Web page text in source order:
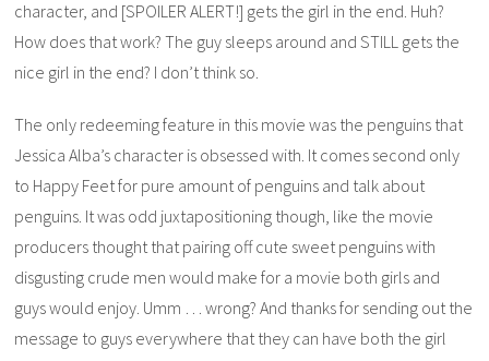
character, and [SPOILER ALERT!] gets the girl in the end. Huh?
How does that work? The guy sleeps around and STILL gets the
nice girl in the end? I don’t think so.
The only redeeming feature in this movie was the penguins that
Jessica Alba’s character is obsessed with. It comes second only
to Happy Feetfor pure amount of penguins and talk about
penguins. It was odd juxtapositioning though, like the movie
producers thought that pairing off cute sweet penguins with
disgusting crude men would make for a movie both girls and
guys would enjoy. Umm … wrong? And thanks for sending out the
message to guys everywhere that they can have both the girl